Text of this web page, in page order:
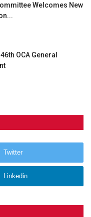
Welcomes New
OCA General
Twitter
Linkedin